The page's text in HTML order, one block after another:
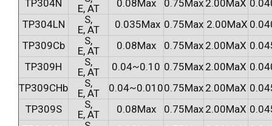
TP304N
E, AT
0.08Max 0.75Max 2.00MaX
TP304LN
S,
E, AT
0.035Max 0.75Max 2.00MaX
TP309Cb
S,
E, AT
0.08Max 0.75Max 2.00MaX
TP309H
S,
E, AT
0.04~0.10 0.75Max 2.00MaX
TP309CHb
S,
E, AT
0.04~0.0100.75Max 2.00MaX
TP309S
S,
E, AT
0.08Max 0.75Max 2.00MaX